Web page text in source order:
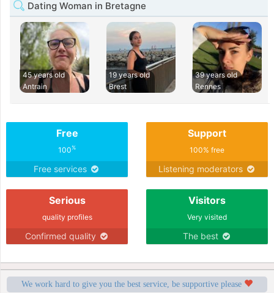
Dating Woman in Bretagne
45 years old
Antrain
19 years old
Brest
39 years old
Rennes
Free
100%
Free services
Support
100% free
Listening moderators
Serious
quality profiles
Confirmed quality
Visitors
Very visited
The best
We work hard to give you the best service, be supportive please